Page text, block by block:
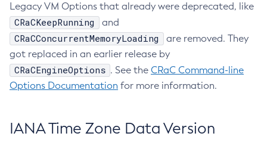
Legacy VM Options that already were deprecated, like
CRaCKeepRunning and
CRaCConcurrentMemoryLoading
are removed. They
got replaced in an earlier release by
CRaCEngineOptions . See the CRaC Command-line
Options Documentation for more information.
IANA Time Zone Data Version